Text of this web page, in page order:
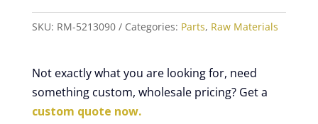
SKU: RM-5213090 Categories: Parts, Raw Materials
Not exactly what you are looking for, need
something custom, wholesale pricing? Get a
custom quote now.